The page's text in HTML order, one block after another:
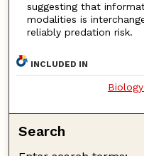
suggesting that
modalities is
reliably predation risk.
INCLUDED IN
Search